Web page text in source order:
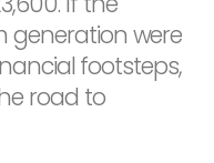
generation were
footsteps,
road to